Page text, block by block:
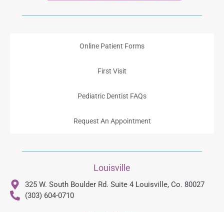
Online Patient Forms
First Visit
Pediatric Dentist FAQs
Request An Appointment
Louisville
325 W. South Boulder Rd. Suite 4 Louisville, Co. 80027
(303) 604-0710